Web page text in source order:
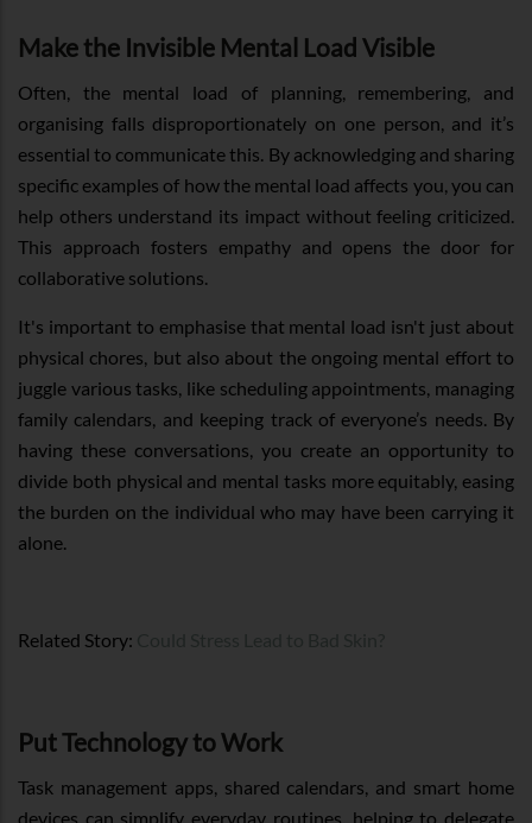
Make the Invisible Mental Load Visible
Often, the mental load of planning, remembering, and
organising falls disproportionately on one person, and it’s
essential to communicate this. By acknowledging and sharing
specific examples of how the mental load affects you, you can
help others understand its impact without feeling criticized.
This approach fosters empathy and opens the door for
collaborative solutions.
It's important to emphasise that mental load isn't just about
physical chores, but also about the ongoing mental effort to
juggle various tasks, like scheduling appointments, managing
family calendars, and keeping track of everyone’s needs. By
having these conversations, you create an opportunity to
divide both physical and mental tasks more equitably, easing
the burden on the individual who may have been carrying it
alone.
Related Story:
Put Technology to Work
Task management apps, shared calendars, and smart home
devices can simplify everyday routines, helping to delegate